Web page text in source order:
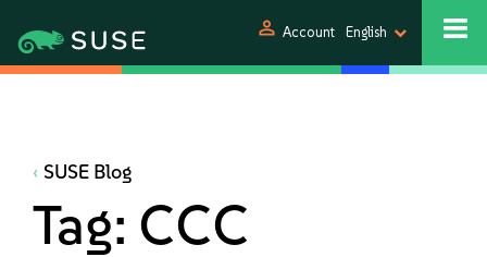
person Account English
SUSE Blog
Tag: CCC